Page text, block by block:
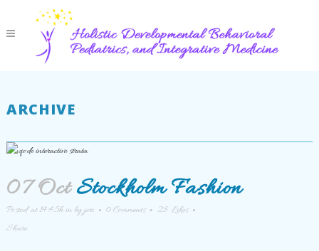
ARCHIVE
07 Oct Stockholm Fashion
Posted at 14:45hin byjeri 0 Comments 28 Likes
Share